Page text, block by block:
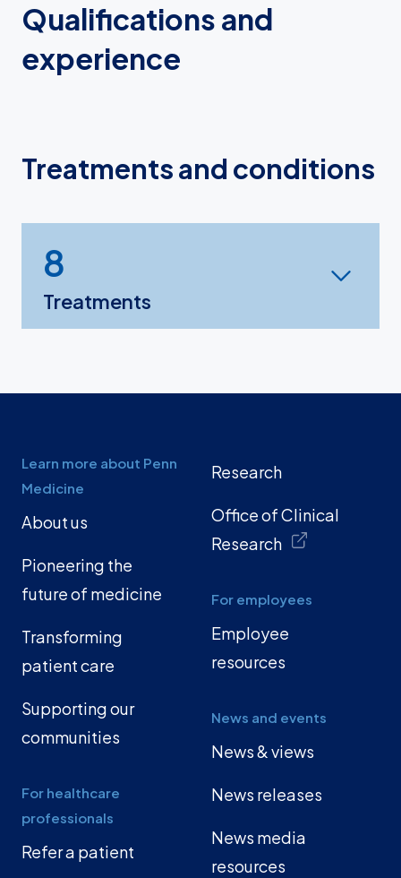
Qualifications and
experience
Treatments and conditions
8
Treatments
Learn more about Penn
Medicine
About us
Pioneering the
future of medicine
Transforming
patient care
Supporting our
communities
For healthcare
professionals
Refer a patient
Research
Office of Clinical
Research
For employees
Employee
resources
News and events
News & views
News releases
News media
resources